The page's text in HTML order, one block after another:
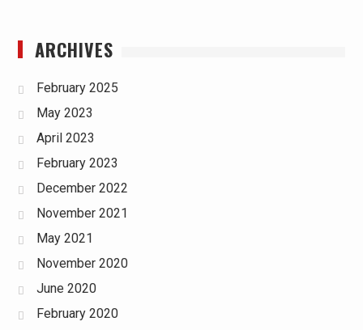
ARCHIVES
February 2025
May 2023
April 2023
February 2023
December 2022
November 2021
May 2021
November 2020
June 2020
February 2020